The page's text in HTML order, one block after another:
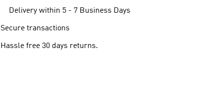
Delivery within 5 - 7 Business Days
Secure transactions
Hassle free 30 days returns.